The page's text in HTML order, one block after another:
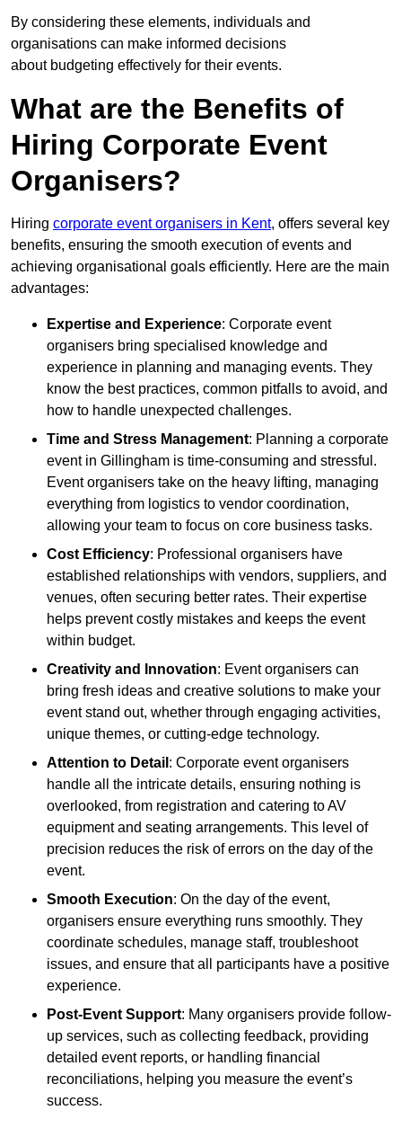
By considering these elements, individuals and
organisations can make informed decisions
about budgeting effectively for their events.
What are the Benefits of
Hiring Corporate Event
Organisers?
Hiring corporate event organisers in Kent, offers several key
benefits, ensuring the smooth execution of events and
achieving organisational goals efficiently. Here are the main
advantages:
Expertise and Experience: Corporate event
organisers bring specialised knowledge and
experience in planning and managing events. They
know the best practices, common pitfalls to avoid, and
how to handle unexpected challenges.
Time and Stress Management: Planning a corporate
event in Gillingham is time-consuming and stressful.
Event organisers take on the heavy lifting, managing
everything from logistics to vendor coordination,
allowing your team to focus on core business tasks.
Cost Efficiency: Professional organisers have
established relationships with vendors, suppliers, and
venues, often securing better rates. Their expertise
helps prevent costly mistakes and keeps the event
within budget.
Creativity and Innovation: Event organisers can
bring fresh ideas and creative solutions to make your
event stand out, whether through engaging activities,
unique themes, or cutting-edge technology.
Attention to Detail : Corporate event organisers
handle all the intricate details, ensuring nothing is
overlooked, from registration and catering to AV
equipment and seating arrangements. This level of
precision reduces the risk of errors on the day of the
event.
Smooth Execution: On the day of the event,
organisers ensure everything runs smoothly. They
coordinate schedules, manage staff, troubleshoot
issues, and ensure that all participants have a positive
experience.
Post-Event Support: Many organisers provide follow-
up services, such as collecting feedback, providing
detailed event reports, or handling financial
reconciliations, helping you measure the event’s
success.